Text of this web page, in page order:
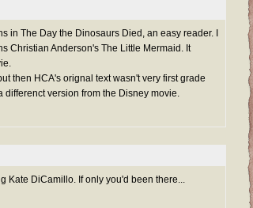
in The Day the Dinosaurs Died, an easy reader. I
Christian Anderson's The Little Mermaid. It
then HCA's orignal text wasn't very first grade
differenct version from the Disney movie.
Kate DiCamillo. If only you'd been there...